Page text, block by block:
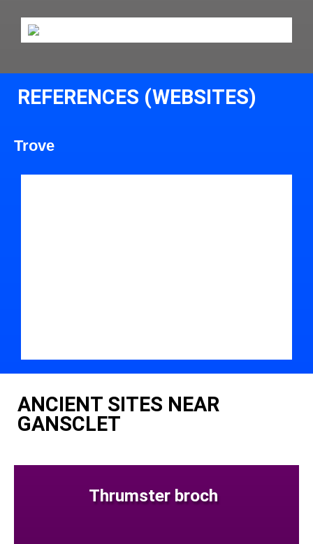
REFERENCES (WEBSITES)
Trove
ANCIENT SITES NEAR
GANSCLET
Thrumster broch